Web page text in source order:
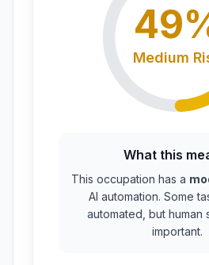
49
Medium
What this
This occupation has a
AI automation. Some
automated, but human
important.